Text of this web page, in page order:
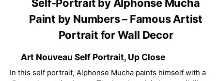
Self-Portrait by Alphonse Mucha
Paint by Numbers – Famous Artist
Portrait for Wall Decor
Art Nouveau Self Portrait, Up Close
In this self portrait, Alphonse Mucha paints himself with a